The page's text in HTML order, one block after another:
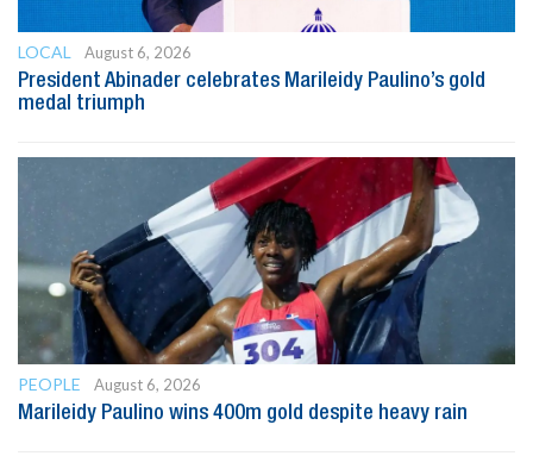
LOCAL
August 6, 2026
President Abinader celebrates Marileidy Paulino’s gold
medal triumph
PEOPLE
August 6, 2026
Marileidy Paulino wins 400m gold despite heavy rain